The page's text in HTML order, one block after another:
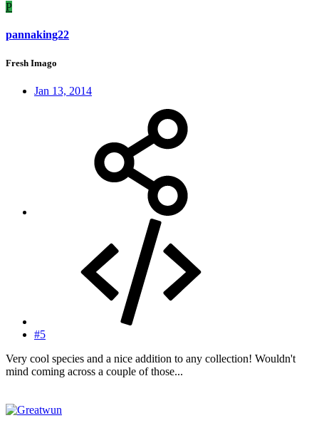
P
pannaking22
Fresh Imago
Jan 13, 2014
#5
Very cool species and a nice addition to any collection! Wouldn't
mind coming across a couple of those...